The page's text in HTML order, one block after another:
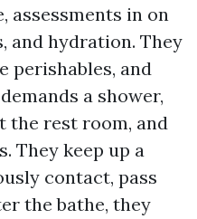
assessments in on
and hydration. They
perishables, and
a shower,
the rest room, and
They keep up a
contact, pass
the bathe, they